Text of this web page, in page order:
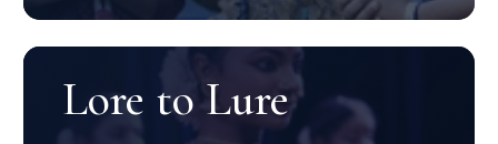
Lore to Lure